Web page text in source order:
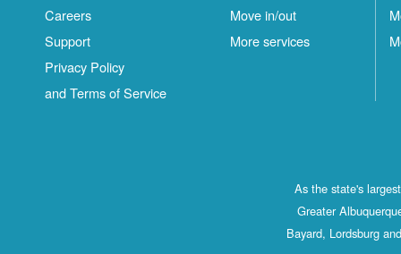
Careers
Support
Privacy Policy
and Terms of Service
Move in/out
More services
As the state's
Greater
Bayard, Lordsburg